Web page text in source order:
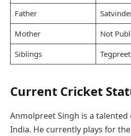
Father
Mother
Not
Siblings
Current Cricket
Anmolpreet Singh is a
India. He currently plays for